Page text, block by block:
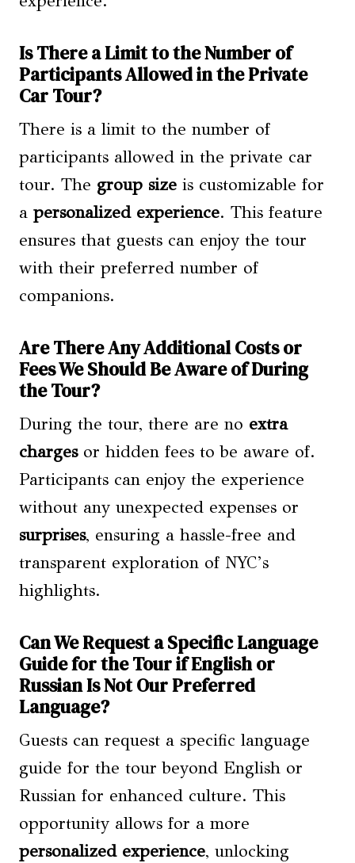
Is There a Limit to the Number of
Participants Allowed in the Private
Car Tour?
There is a limit to the number of
participants allowed in the private car
tour. The group size is customizable for
a personalized experience. This feature
ensures that guests can enjoy the tour
with their preferred number of
companions.
Are There Any Additional Costs or
Fees We Should Be Aware of During
the Tour?
During the tour, there are no extra
chargesor hidden fees to be aware of.
Participants can enjoy the experience
without any unexpected expenses or
surprises, ensuring a hassle-free and
transparent exploration of NYC’s
highlights.
Can We Request a Specific Language
Guide for the Tour if English or
Russian Is Not Our Preferred
Language?
Guests can request a specific language
guide for the tour beyond English or
Russian for enhanced culture. This
opportunity allows for a more
personalized experience, unlocking